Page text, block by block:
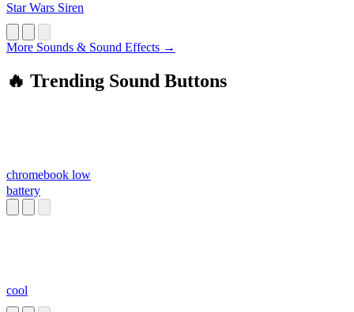
Star Wars Siren
More Sounds & Sound Effects →
🔥 Trending Sound Buttons
chromebook low
battery
cool